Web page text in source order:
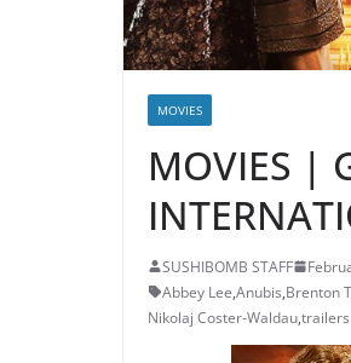
MOVIES
MOVIES |
SUSHIBOMB STAFF
Abbey Lee,Anubis,Brenton
Nikolaj Coster-Waldau,trailers